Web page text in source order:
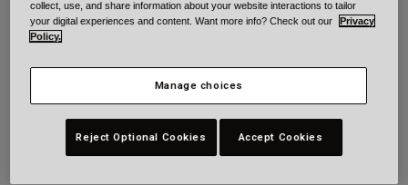
Colour -
selected
collect, use, and share information about your website interactions to tailor
your digital experiences and content. Want more info? Check out our
Privacy
Policy.
Manage choices
Reject Optional Cookies Accept Cookies